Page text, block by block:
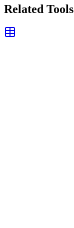
Related Tools